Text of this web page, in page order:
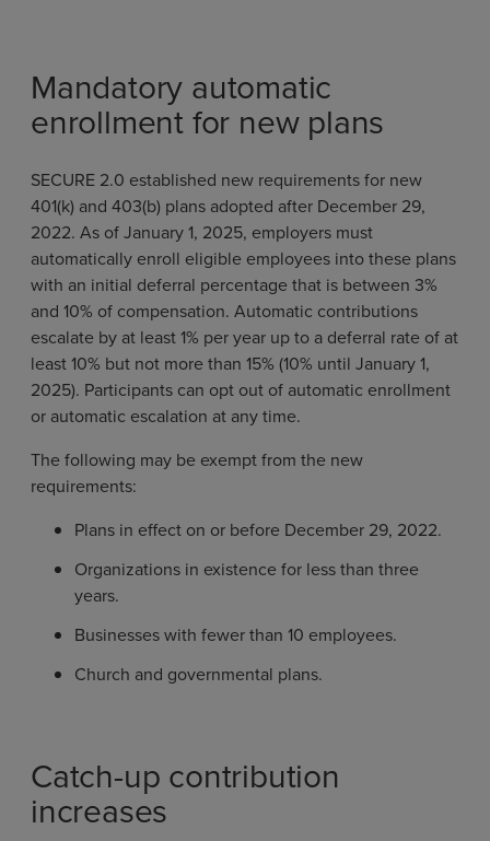
Mandatory automatic
enrollment for new plans
SECURE 2.0 established new requirements for new
401(k) and 403(b) plans adopted after December 29,
2022. As of January 1, 2025, employers must
automatically enroll eligible employees into these plans
with an initial deferral percentage that is between 3%
and 10% of compensation. Automatic contributions
escalate by at least 1% per year up to a deferral rate of at
least 10% but not more than 15% (10% until January 1,
2025). Participants can opt out of automatic enrollment
or automatic escalation at any time.
The following may be exempt from the new
requirements:
Plans in effect on or before December 29, 2022.
Organizations in existence for less than three
years.
Businesses with fewer than 10 employees.
Church and governmental plans.
Catch-up contribution
increases